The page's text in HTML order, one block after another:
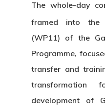
The whole-day
framed into the
(WP11) of the
Programme,
transfer and
transformation
development of